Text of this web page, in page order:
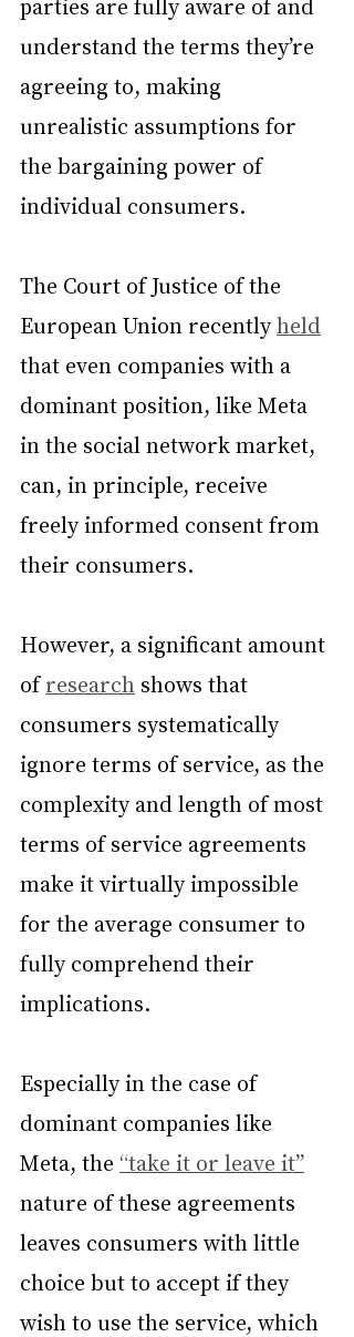
understand the terms they’re
agreeing to, making
unrealistic assumptions for
the bargaining power of
individual consumers.
The Court of Justice of the
European Union recently held
that even companies with a
dominant position, like Meta
in the social network market,
can, in principle, receive
freely informed consent from
their consumers.
However, a significant amount
of research shows that
consumers systematically
ignore terms of service, as the
complexity and length of most
terms of service agreements
make it virtually impossible
for the average consumer to
fully comprehend their
implications.
Especially in the case of
dominant companies like
Meta, the “take it or leave it”
nature of these agreements
leaves consumers with little
choice but to accept if they
wish to use the service, which